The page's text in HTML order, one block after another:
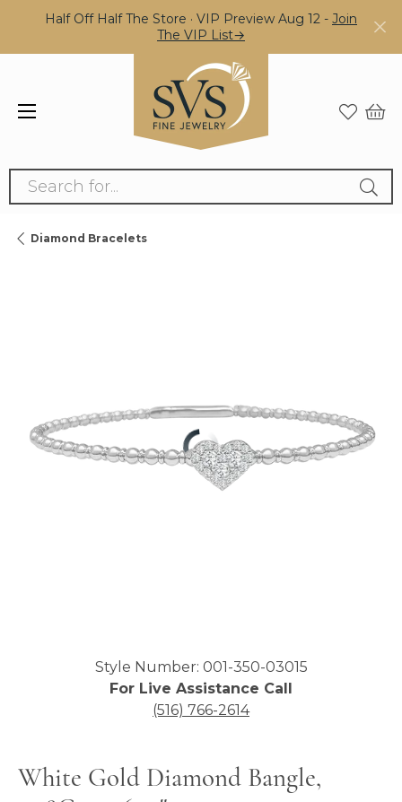
Half Off Half The Store · VIP Preview Aug 12 - Join
The VIP List→
Search for...
Diamond Bracelets
Click image to zoom in.
Style Number: 001-350-03015
For Live Assistance Call
(516) 766-2614
White Gold Diamond Bangle,